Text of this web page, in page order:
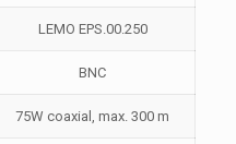
LEMO EPS.00.250
BNC
75W coaxial, max. 300 m